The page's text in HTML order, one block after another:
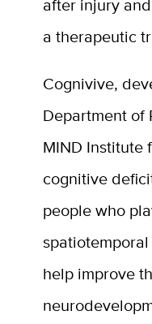
after injury
a therapeutic
Cognivive,
Department of
MIND Institute
cognitive
people who
help improve